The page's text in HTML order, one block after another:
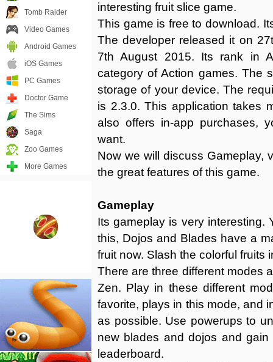
interesting fruit slice game.
This game is free to download.
The developer released it on
7th August 2015. Its rank in
category of Action games. The
storage of your device. The
is 2.3.0. This application takes
also offers in-app purchases,
want.
Now we will discuss Gameplay,
the great features of this game.
Gameplay
Its gameplay is very interesting.
this, Dojos and Blades have a
fruit now. Slash the colorful fruits
There are three different modes
Zen. Play in these different
favorite, plays in this mode, and
as possible. Use powerups to
new blades and dojos and
leaderboard.
Tomb Raider
Video Games
Android Games
iOS Games
PC Games
Doctor Game
The Sims
Saga
Zoo Games
More Games